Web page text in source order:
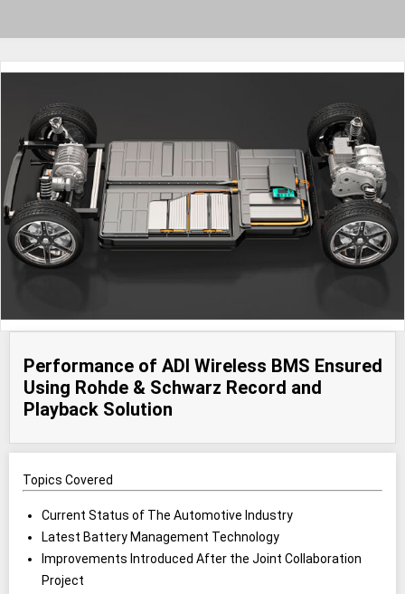
Performance of ADI Wireless BMS Ensured
Using Rohde & Schwarz Record and
Playback Solution
Topics Covered
Current Status of The Automotive Industry
Latest Battery Management Technology
Improvements Introduced After the Joint Collaboration
Project